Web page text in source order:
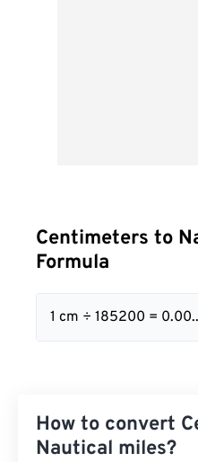
Centimeters to
Formula
1 cm ÷ 185200 = 0.00..
How to convert
Nautical miles?